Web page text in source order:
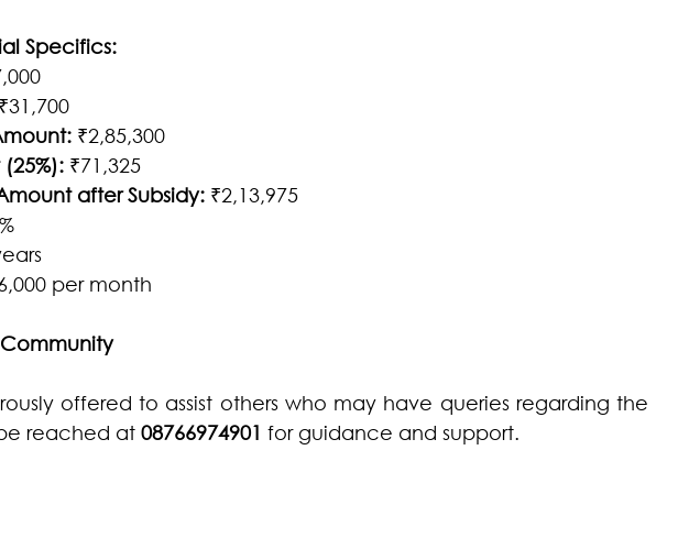
Specifics:
₹31,700
₹2,85,300
₹71,325
after Subsidy: ₹2,13,975
per month
offered to assist others who may have queries regarding the
reached at 08766974901 for guidance and support.